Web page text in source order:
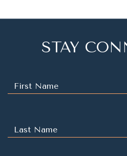
STAY
Hidden
Field